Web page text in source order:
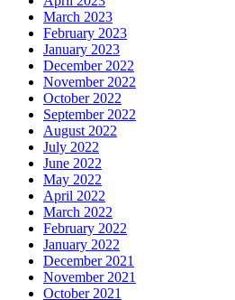
March 2023
February 2023
January 2023
December 2022
November 2022
October 2022
September 2022
August 2022
July 2022
June 2022
May 2022
April 2022
March 2022
February 2022
January 2022
December 2021
November 2021
October 2021